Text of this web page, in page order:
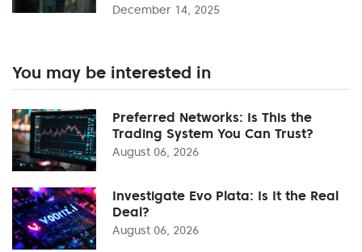
December 14, 2025
You may be interested in
Preferred Networks: Is This the
Trading System You Can Trust?
August 06, 2026
Investigate Evo Plata: Is It the Real
Deal?
August 06, 2026